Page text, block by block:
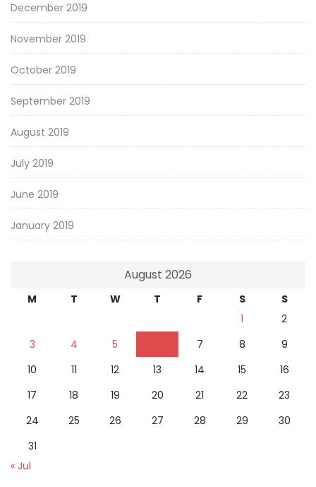
December 2019
November 2019
October 2019
September 2019
August 2019
July 2019
June 2019
January 2019
August 2026
M T W T F S
S
1
2
3
4 5 7 8
9
10
11 12 13 14 15
16
17
18 19 20 21 22
23
24
25 26 27 28 29
30
31
« Jul